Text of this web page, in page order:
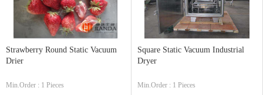
Strawberry Round Static Vacuum
Drier
Min.Order : 1 Pieces
Square Static Vacuum Industrial
Dryer
Min.Order : 1 Pieces